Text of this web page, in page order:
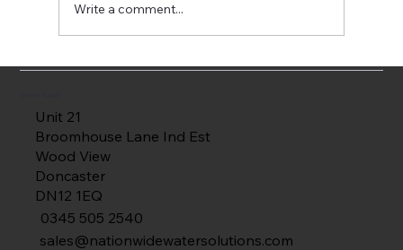
Common Fire Tank Defects Found
Write a comment...
Unit 21
Broomhouse Lane Ind Est
Wood View
Doncaster
DN12 1EQ
0345 505 2540
sales@nationwidewatersolutions.com